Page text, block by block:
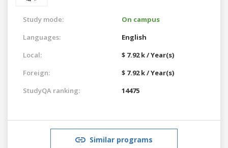
Study mode:
On campus
Languages:
English
Local:
$ 7.92 k / Year(s)
Foreign:
$ 7.92 k / Year(s)
StudyQA ranking:
14475
Similar programs